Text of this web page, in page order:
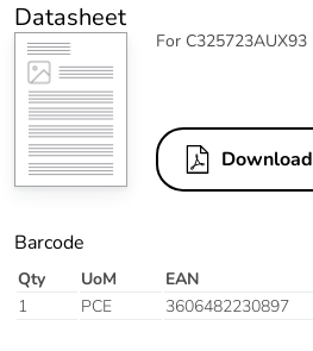
Datasheet
For C325723AUX93
Download
Barcode
Qty UoM EAN
1
PCE 3606482230897